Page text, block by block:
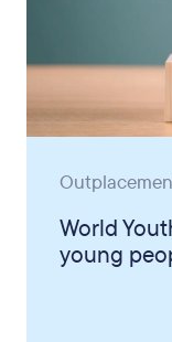
World
young